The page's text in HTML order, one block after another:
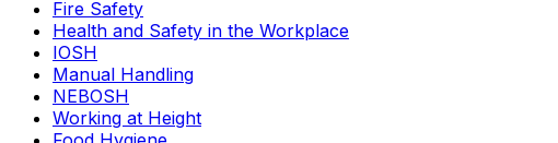
Fire Safety
Health and Safety in the Workplace
IOSH
Manual Handling
NEBOSH
Working at Height